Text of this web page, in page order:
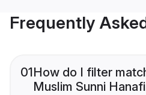
Frequently
01How do I filter
Muslim Sunni